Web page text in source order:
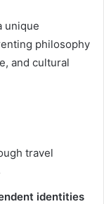
unique
philosophy
and cultural
travel
identities